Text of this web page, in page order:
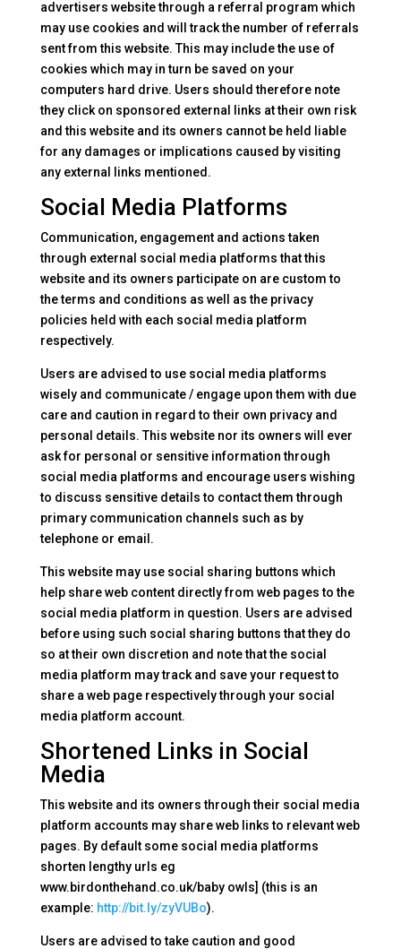
advertisers website through a referral program which
may use cookies and will track the number of referrals
sent from this website. This may include the use of
cookies which may in turn be saved on your
computers hard drive. Users should therefore note
they click on sponsored external links at their own risk
and this website and its owners cannot be held liable
for any damages or implications caused by visiting
any external links mentioned.
Social Media Platforms
Communication, engagement and actions taken
through external social media platforms that this
website and its owners participate on are custom to
the terms and conditions as well as the privacy
policies held with each social media platform
respectively.
Users are advised to use social media platforms
wisely and communicate / engage upon them with due
care and caution in regard to their own privacy and
personal details. This website nor its owners will ever
ask for personal or sensitive information through
social media platforms and encourage users wishing
to discuss sensitive details to contact them through
primary communication channels such as by
telephone or email.
This website may use social sharing buttons which
help share web content directly from web pages to the
social media platform in question. Users are advised
before using such social sharing buttons that they do
so at their own discretion and note that the social
media platform may track and save your request to
share a web page respectively through your social
media platform account.
Shortened Links in Social
Media
This website and its owners through their social media
platform accounts may share web links to relevant web
pages. By default some social media platforms
shorten lengthy urls eg
www.birdonthehand.co.uk/baby owls] (this is an
example: http://bit.ly/zyVUBo).
Users are advised to take caution and good